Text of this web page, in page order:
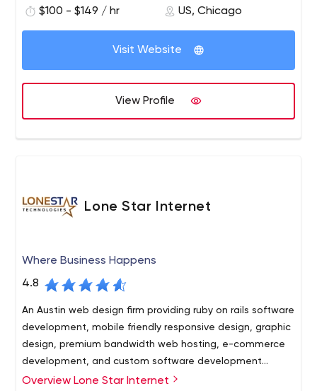
area and nationwide. As of today, LoadSys has
successfully completed hundreds of projects for
customers from small to mid-size businesses. Our goal is
our customers by using the skills and professionalism of
our team as well as the newest technologies and
solutions available today.
$100 - $149 / hr US, Chicago
Visit Website
View Profile
Lone Star Internet
Where Business Happens
4.8
An Austin web design firm providing ruby on rails software
development, mobile friendly responsive design, graphic
design, premium bandwidth web hosting, e-commerce
development, and custom software development
serving the Austin, Texas corporate community since
Management Training Your online project in the hands of
Overview Lone Star Internet